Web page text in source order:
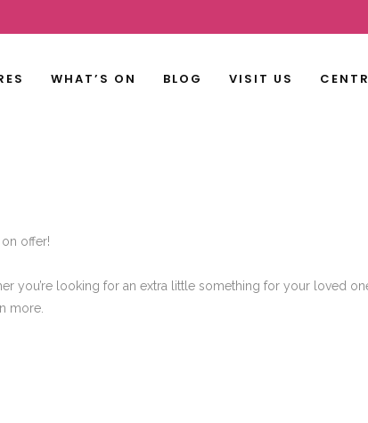
WHAT’S ON BLOG VISIT US
offer!
looking for an extra little something for your loved
more.